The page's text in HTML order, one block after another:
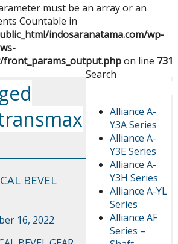
must be an array or an
Countable in
indosaranatama.com/wp-
on line 731
Search
Alliance A-
Y3A Series
Alliance A-
Y3E Series
Alliance A-
Y3H Series
Alliance A-YL
Series
Alliance AF
Series –
BEVEL
16, 2022